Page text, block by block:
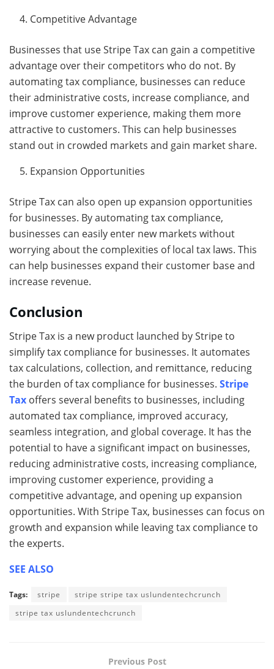
Competitive Advantage
Businesses that use Stripe Tax can gain a competitive
advantage over their competitors who do not. By
automating tax compliance, businesses can reduce
their administrative costs, increase compliance, and
improve customer experience, making them more
attractive to customers. This can help businesses
stand out in crowded markets and gain market share.
Expansion Opportunities
Stripe Tax can also open up expansion opportunities
for businesses. By automating tax compliance,
businesses can easily enter new markets without
worrying about the complexities of local tax laws. This
can help businesses expand their customer base and
increase revenue.
Conclusion
Stripe Tax is a new product launched by Stripe to
simplify tax compliance for businesses. It automates
tax calculations, collection, and remittance, reducing
the burden of tax compliance for businesses. Stripe
Tax offers several benefits to businesses, including
automated tax compliance, improved accuracy,
seamless integration, and global coverage. It has the
potential to have a significant impact on businesses,
reducing administrative costs, increasing compliance,
improving customer experience, providing a
competitive advantage, and opening up expansion
opportunities. With Stripe Tax, businesses can focus on
growth and expansion while leaving tax compliance to
the experts.
SEE ALSO
Tags: stripe
stripe stripe tax uslundentechcrunch
stripe tax uslundentechcrunch
Previous Post